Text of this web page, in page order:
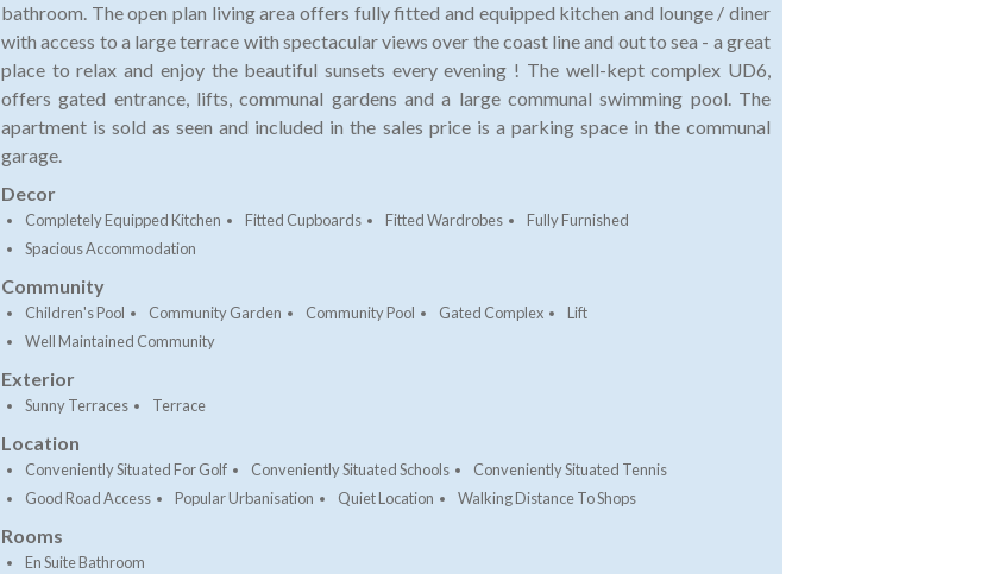
bathroom. The open plan living area offers fully fitted and equipped kitchen and lounge / diner
with access to a large terrace with spectacular views over the coast line and out to sea - a great
place to relax and enjoy the beautiful sunsets every evening ! The well-kept complex UD6,
offers gated entrance, lifts, communal gardens and a large communal swimming pool. The
apartment is sold as seen and included in the sales price is a parking space in the communal
garage.
Decor
Completely Equipped Kitchen Fitted Cupboards Fitted Wardrobes
Fully Furnished
Spacious Accommodation
Community
Children's Pool Community Garden Community Pool Gated Complex
Lift
Well Maintained Community
Exterior
Sunny Terraces Terrace
Location
Conveniently Situated For Golf Conveniently Situated Schools
Conveniently Situated Tennis
Good Road Access
Popular Urbanisation Quiet Location Walking Distance To Shops
Rooms
En Suite Bathroom